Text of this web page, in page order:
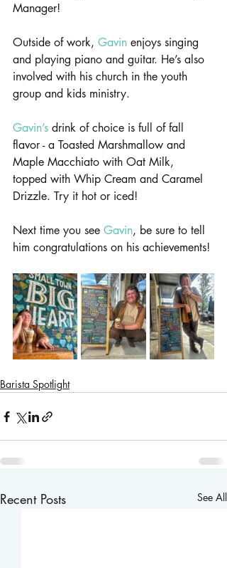
Manager!
Outside of work, Gavin enjoys singing
and playing piano and guitar. He’s also
involved with his church in the youth
group and kids ministry.
Gavin’s drink of choice is full of fall
flavor - a Toasted Marshmallow and
Maple Macchiato with Oat Milk,
topped with Whip Cream and Caramel
Drizzle. Try it hot or iced!
Next time you see Gavin, be sure to tell
him congratulations on his achievements!
Barista Spotlight
Recent Posts See All